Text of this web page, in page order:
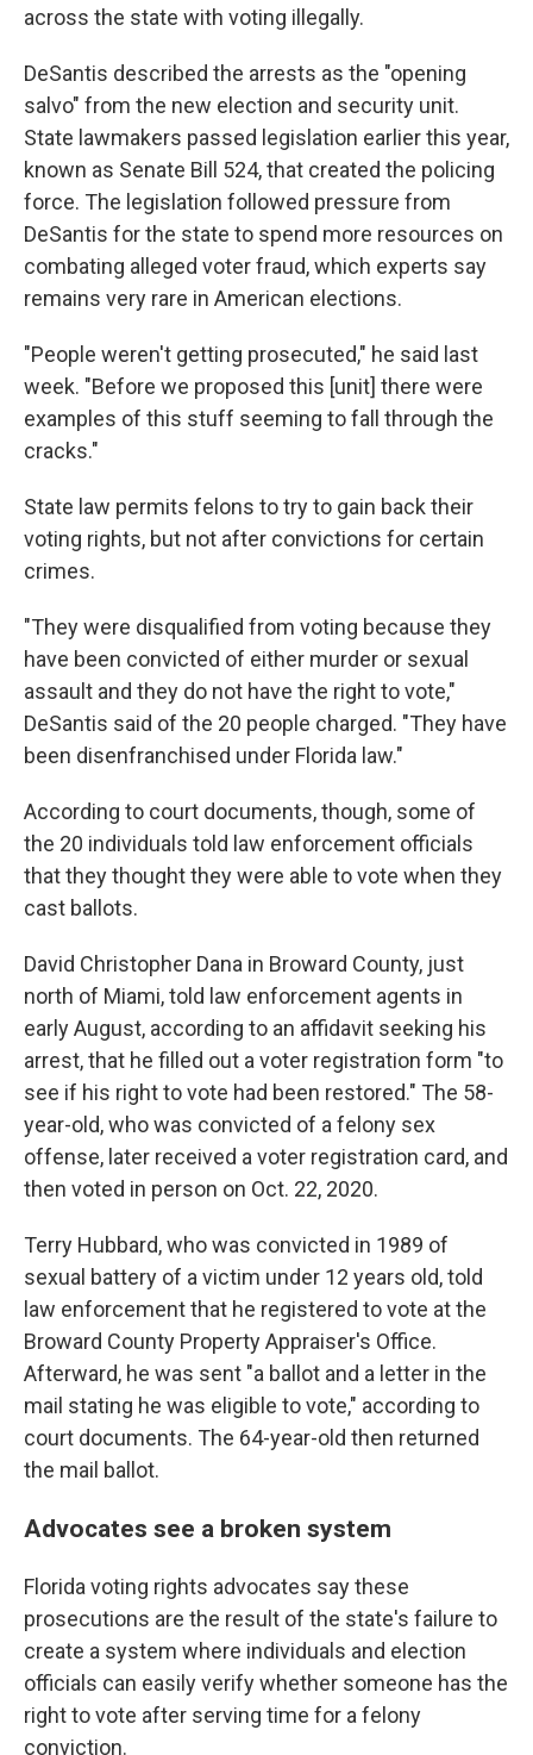
across the state with voting illegally.
DeSantis described the arrests as the "opening
salvo" from the new election and security unit.
State lawmakers passed legislation earlier this year,
known as Senate Bill 524, that created the policing
force. The legislation followed pressure from
DeSantis for the state to spend more resources on
combating alleged voter fraud, which experts say
remains very rare in American elections.
"People weren't getting prosecuted," he said last
week. "Before we proposed this [unit] there were
examples of this stuff seeming to fall through the
cracks."
State law permits felons to try to gain back their
voting rights, but not after convictions for certain
crimes.
"They were disqualified from voting because they
have been convicted of either murder or sexual
assault and they do not have the right to vote,"
DeSantis said of the 20 people charged. "They have
been disenfranchised under Florida law."
According to court documents, though, some of
the 20 individuals told law enforcement officials
that they thought they were able to vote when they
cast ballots.
David Christopher Dana in Broward County, just
north of Miami, told law enforcement agents in
early August, according to an affidavit seeking his
arrest, that he filled out a voter registration form "to
see if his right to vote had been restored." The 58-
year-old, who was convicted of a felony sex
offense, later received a voter registration card, and
then voted in person on Oct. 22, 2020.
Terry Hubbard, who was convicted in 1989 of
sexual battery of a victim under 12 years old, told
law enforcement that he registered to vote at the
Broward County Property Appraiser's Office.
Afterward, he was sent "a ballot and a letter in the
mail stating he was eligible to vote," according to
court documents. The 64-year-old then returned
the mail ballot.
Advocates see a broken system
Florida voting rights advocates say these
prosecutions are the result of the state's failure to
create a system where individuals and election
officials can easily verify whether someone has the
right to vote after serving time for a felony
conviction.